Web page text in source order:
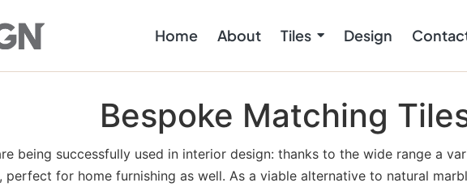
Home About Tiles Design
Bespoke Matching
being successfully used in interior design: thanks to the wide range a
perfect for home furnishing as well. As a viable alternative to natural